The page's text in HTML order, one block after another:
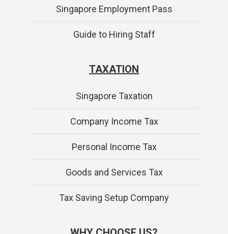
Singapore Employment Pass
Guide to Hiring Staff
TAXATION
Singapore Taxation
Company Income Tax
Personal Income Tax
Goods and Services Tax
Tax Saving Setup Company